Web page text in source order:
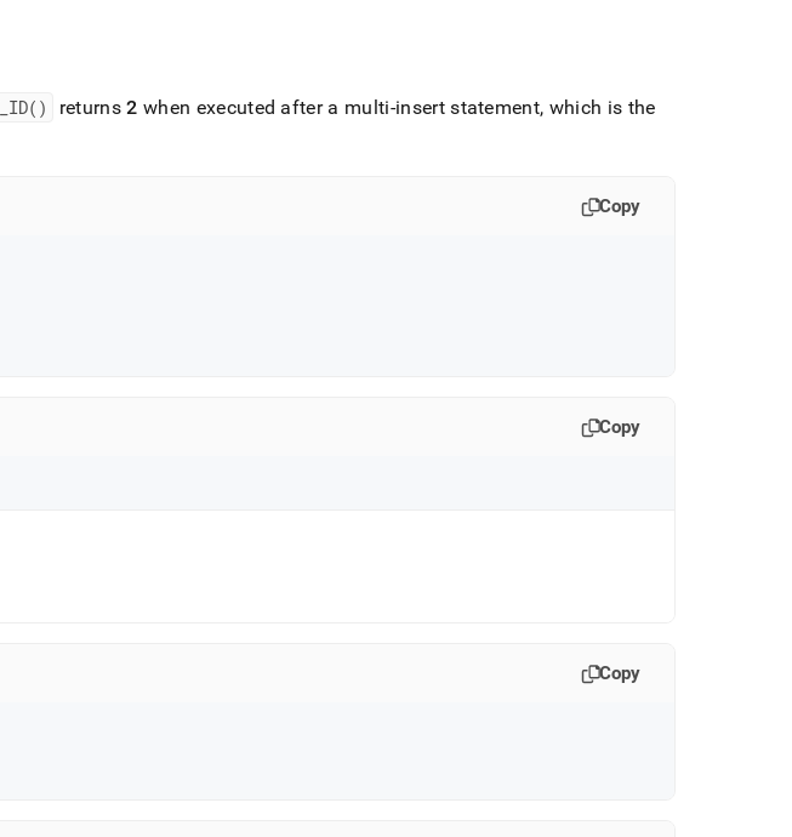
ID() returns2 when executed after a multi-insert statement, which is the
Copy
Copy
Copy